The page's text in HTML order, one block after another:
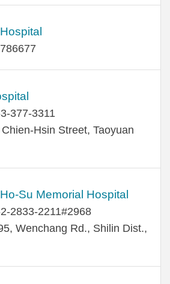
377-3311
Hsin Street, Taoyuan
Su Memorial Hospital
2833-2211#2968
Wenchang Rd., Shilin Dist.,